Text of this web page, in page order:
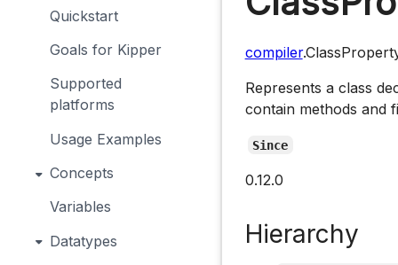
Quickstart
Goals for Kipper
Supported
platforms
Usage Examples
Concepts
Variables
Datatypes
compiler
Represents a class
contain methods and
Since
0.12.0
Hierarchy